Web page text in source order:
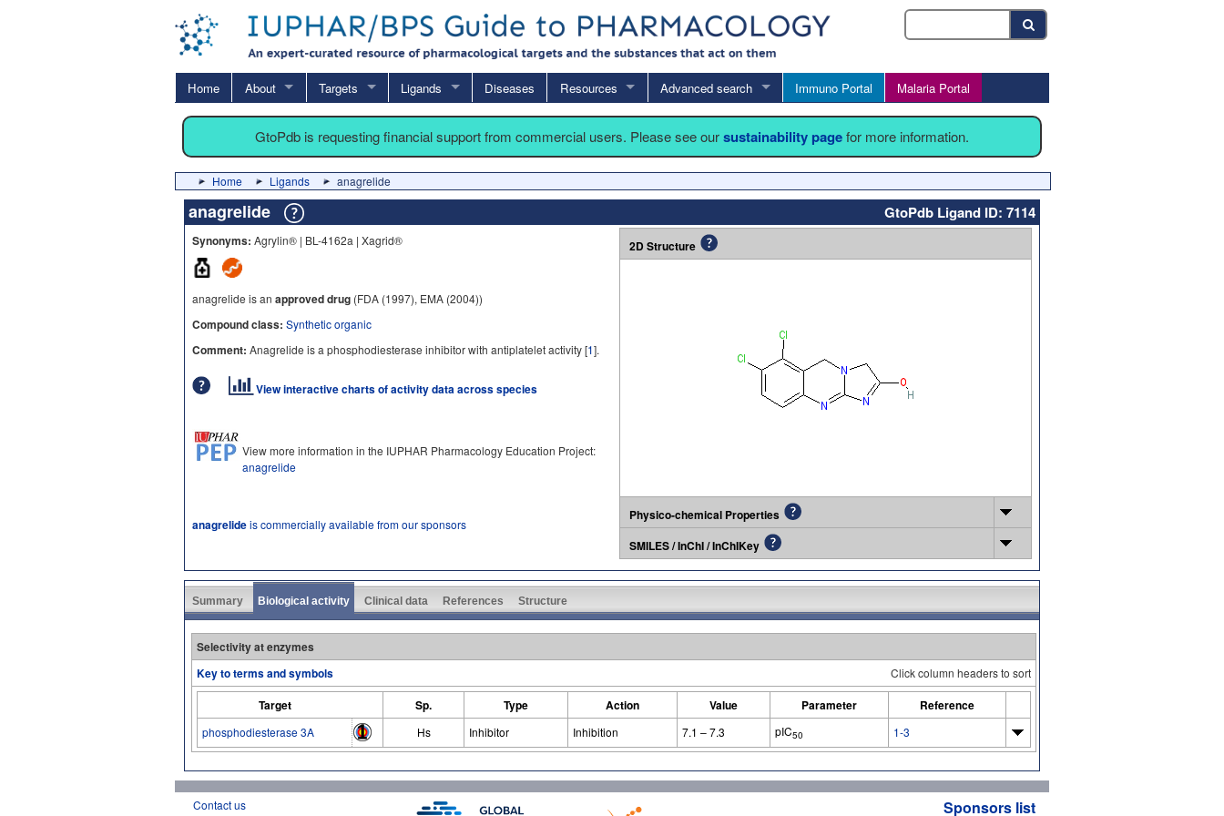
Home About Targets Ligands Diseases Resources Advanced search Immuno Portal Malaria Portal
GtoPdb is requesting financial support from commercial users. Please see oursustainability pagefor more information.
Home Ligands anagrelide
anagrelide GtoPdb Ligand ID: 7114
Synonyms: Agrylin® | BL-4162a | Xagrid®
anagrelide is an approved drug (FDA (1997), EMA (2004))
Compound class: Synthetic organic
Comment: Anagrelide is a phosphodiesterase inhibitor with antiplatelet activity [1].
View interactive charts of activity data across species
View more information in the IUPHAR Pharmacology Education Project:
anagrelide
anagrelideis commercially available from our sponsors
2D Structure
Physico-chemical Properties
SMILES / InChI / InChIKey
Summary Biological activity Clinical data References Structure
Selectivity at enzymes
Key to terms and symbols
Click column headers to sort
Target Sp. Type Action Value Parameter Reference
phosphodiesterase 3A Hs Inhibitor Inhibition 7.1 – 7.3 pIC50 1-3
Contact us Sponsors list